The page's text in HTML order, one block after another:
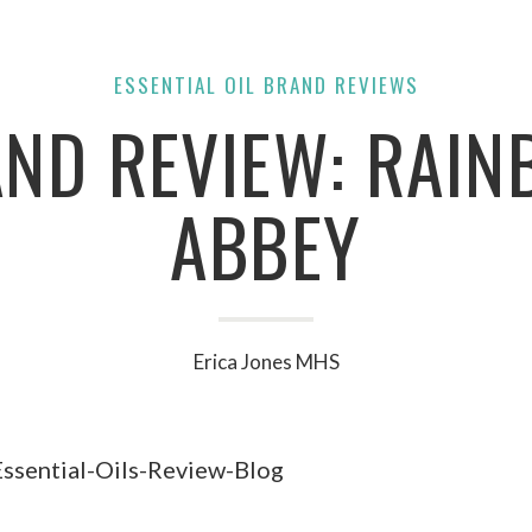
ESSENTIAL OIL BRAND REVIEWS
REVIEW:
ABBEY
Erica Jones MHS